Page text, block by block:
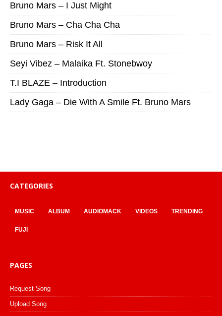
Bruno Mars – I Just Might
Bruno Mars – Cha Cha Cha
Bruno Mars – Risk It All
Seyi Vibez – Malaika Ft. Stonebwoy
T.I BLAZE – Introduction
Lady Gaga – Die With A Smile Ft. Bruno Mars
CATEGORIES
MUSIC ALBUM AUDIOMACK VIDEOS TRENDING
FUJI
PAGES
Request Song
Upload Song